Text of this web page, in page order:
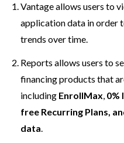
Vantage allows users to
application data in order
trends over time.
Reports allows users to
financing products that
including EnrollMax, 0%
free Recurring Plans,
data.